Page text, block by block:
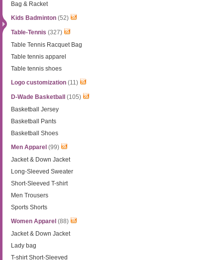
Bag & Racket
Kids Badminton (52)
Table-Tennis (327)
Table Tennis Racquet Bag
Table tennis apparel
Table tennis shoes
Logo customization (11)
D-Wade Basketball
(105)
Basketball Jersey
Basketball Pants
Basketball Shoes
Men Apparel (99)
Jacket & Down Jacket
Long-Sleeved Sweater
Short-Sleeved T-shirt
Men Trousers
Sports Shorts
Women Apparel (88)
Jacket & Down Jacket
Lady bag
T-shirt Short-Sleeved